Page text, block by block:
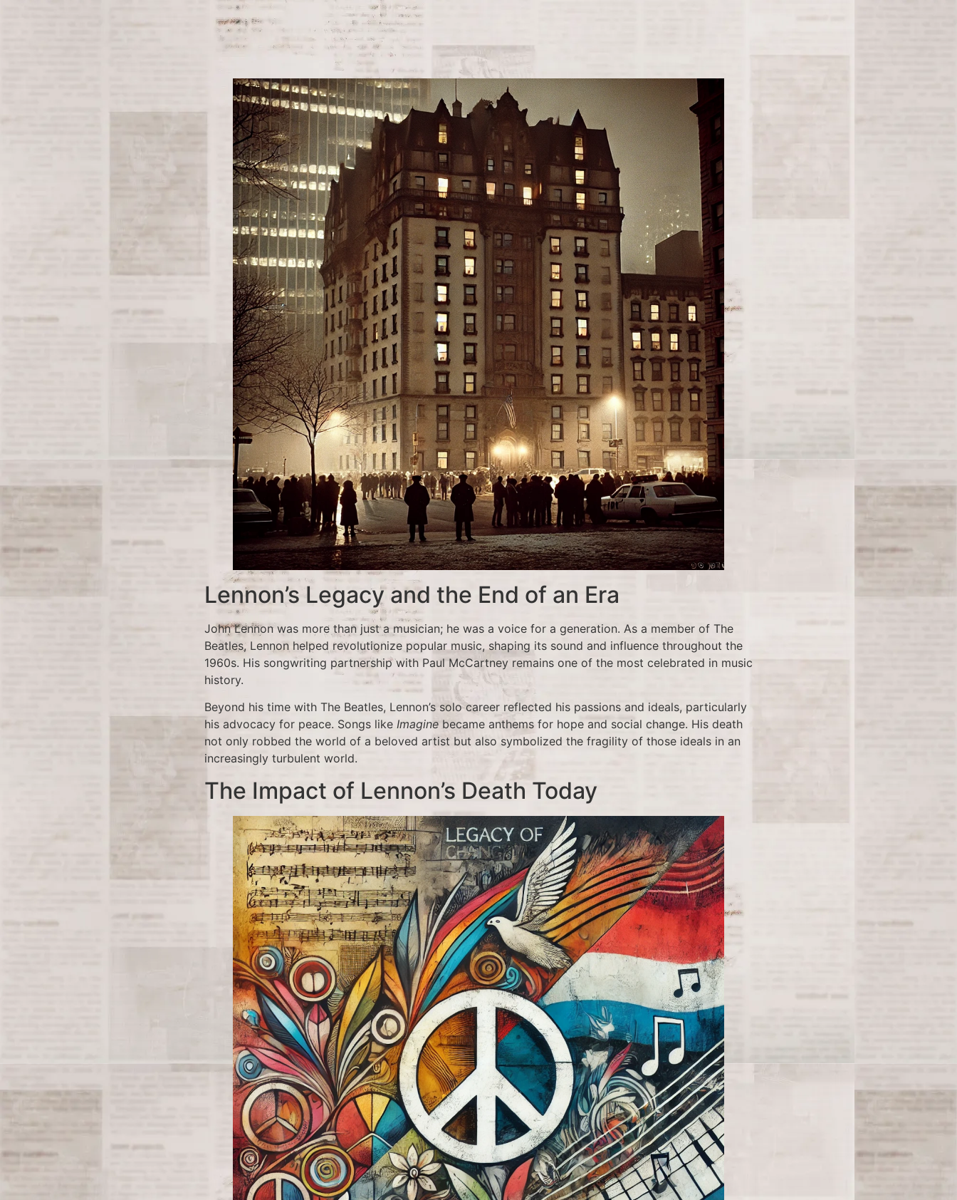
Lennon’s Legacy and the End of an Era
John Lennon was more than just a musician; he was a voice for a generation. As a member of The
Beatles, Lennon helped revolutionize popular music, shaping its sound and influence throughout the
1960s. His songwriting partnership with Paul McCartney remains one of the most celebrated in music
history.
Beyond his time with The Beatles, Lennon’s solo career reflected his passions and ideals, particularly
his advocacy for peace. Songs like Imagine became anthems for hope and social change. His death
not only robbed the world of a beloved artist but also symbolized the fragility of those ideals in an
increasingly turbulent world.
The Impact of Lennon’s Death Today